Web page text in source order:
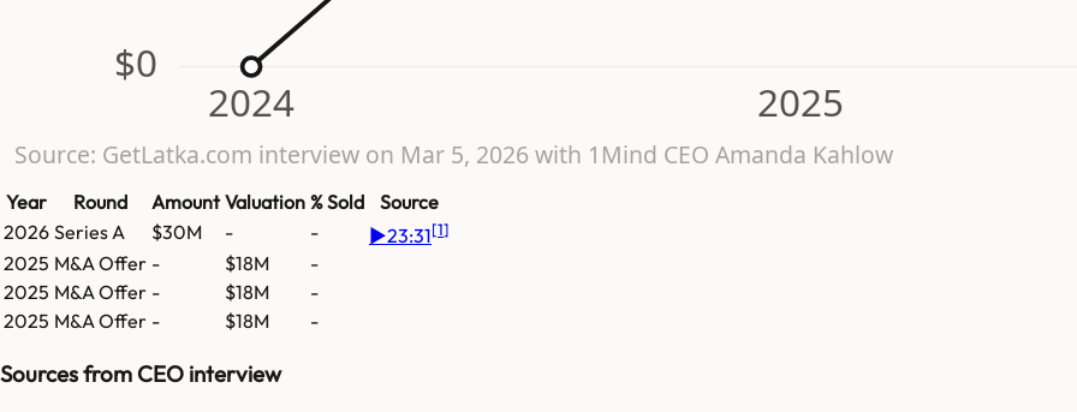
$0
2024 2025
Source: GetLatka.com interview on Mar 5, 2026 with 1Mind CEO Amanda Kahlow
Year Round Amount Valuation % Sold
Source
2026 Series A $30M - - ▶23:31[1]
2025 M&A Offer - $18M
-
2025 M&A Offer - $18M
-
2025 M&A Offer - $18M -
Sources from CEO interview